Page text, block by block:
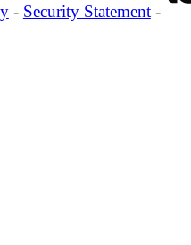
- Security Statement-